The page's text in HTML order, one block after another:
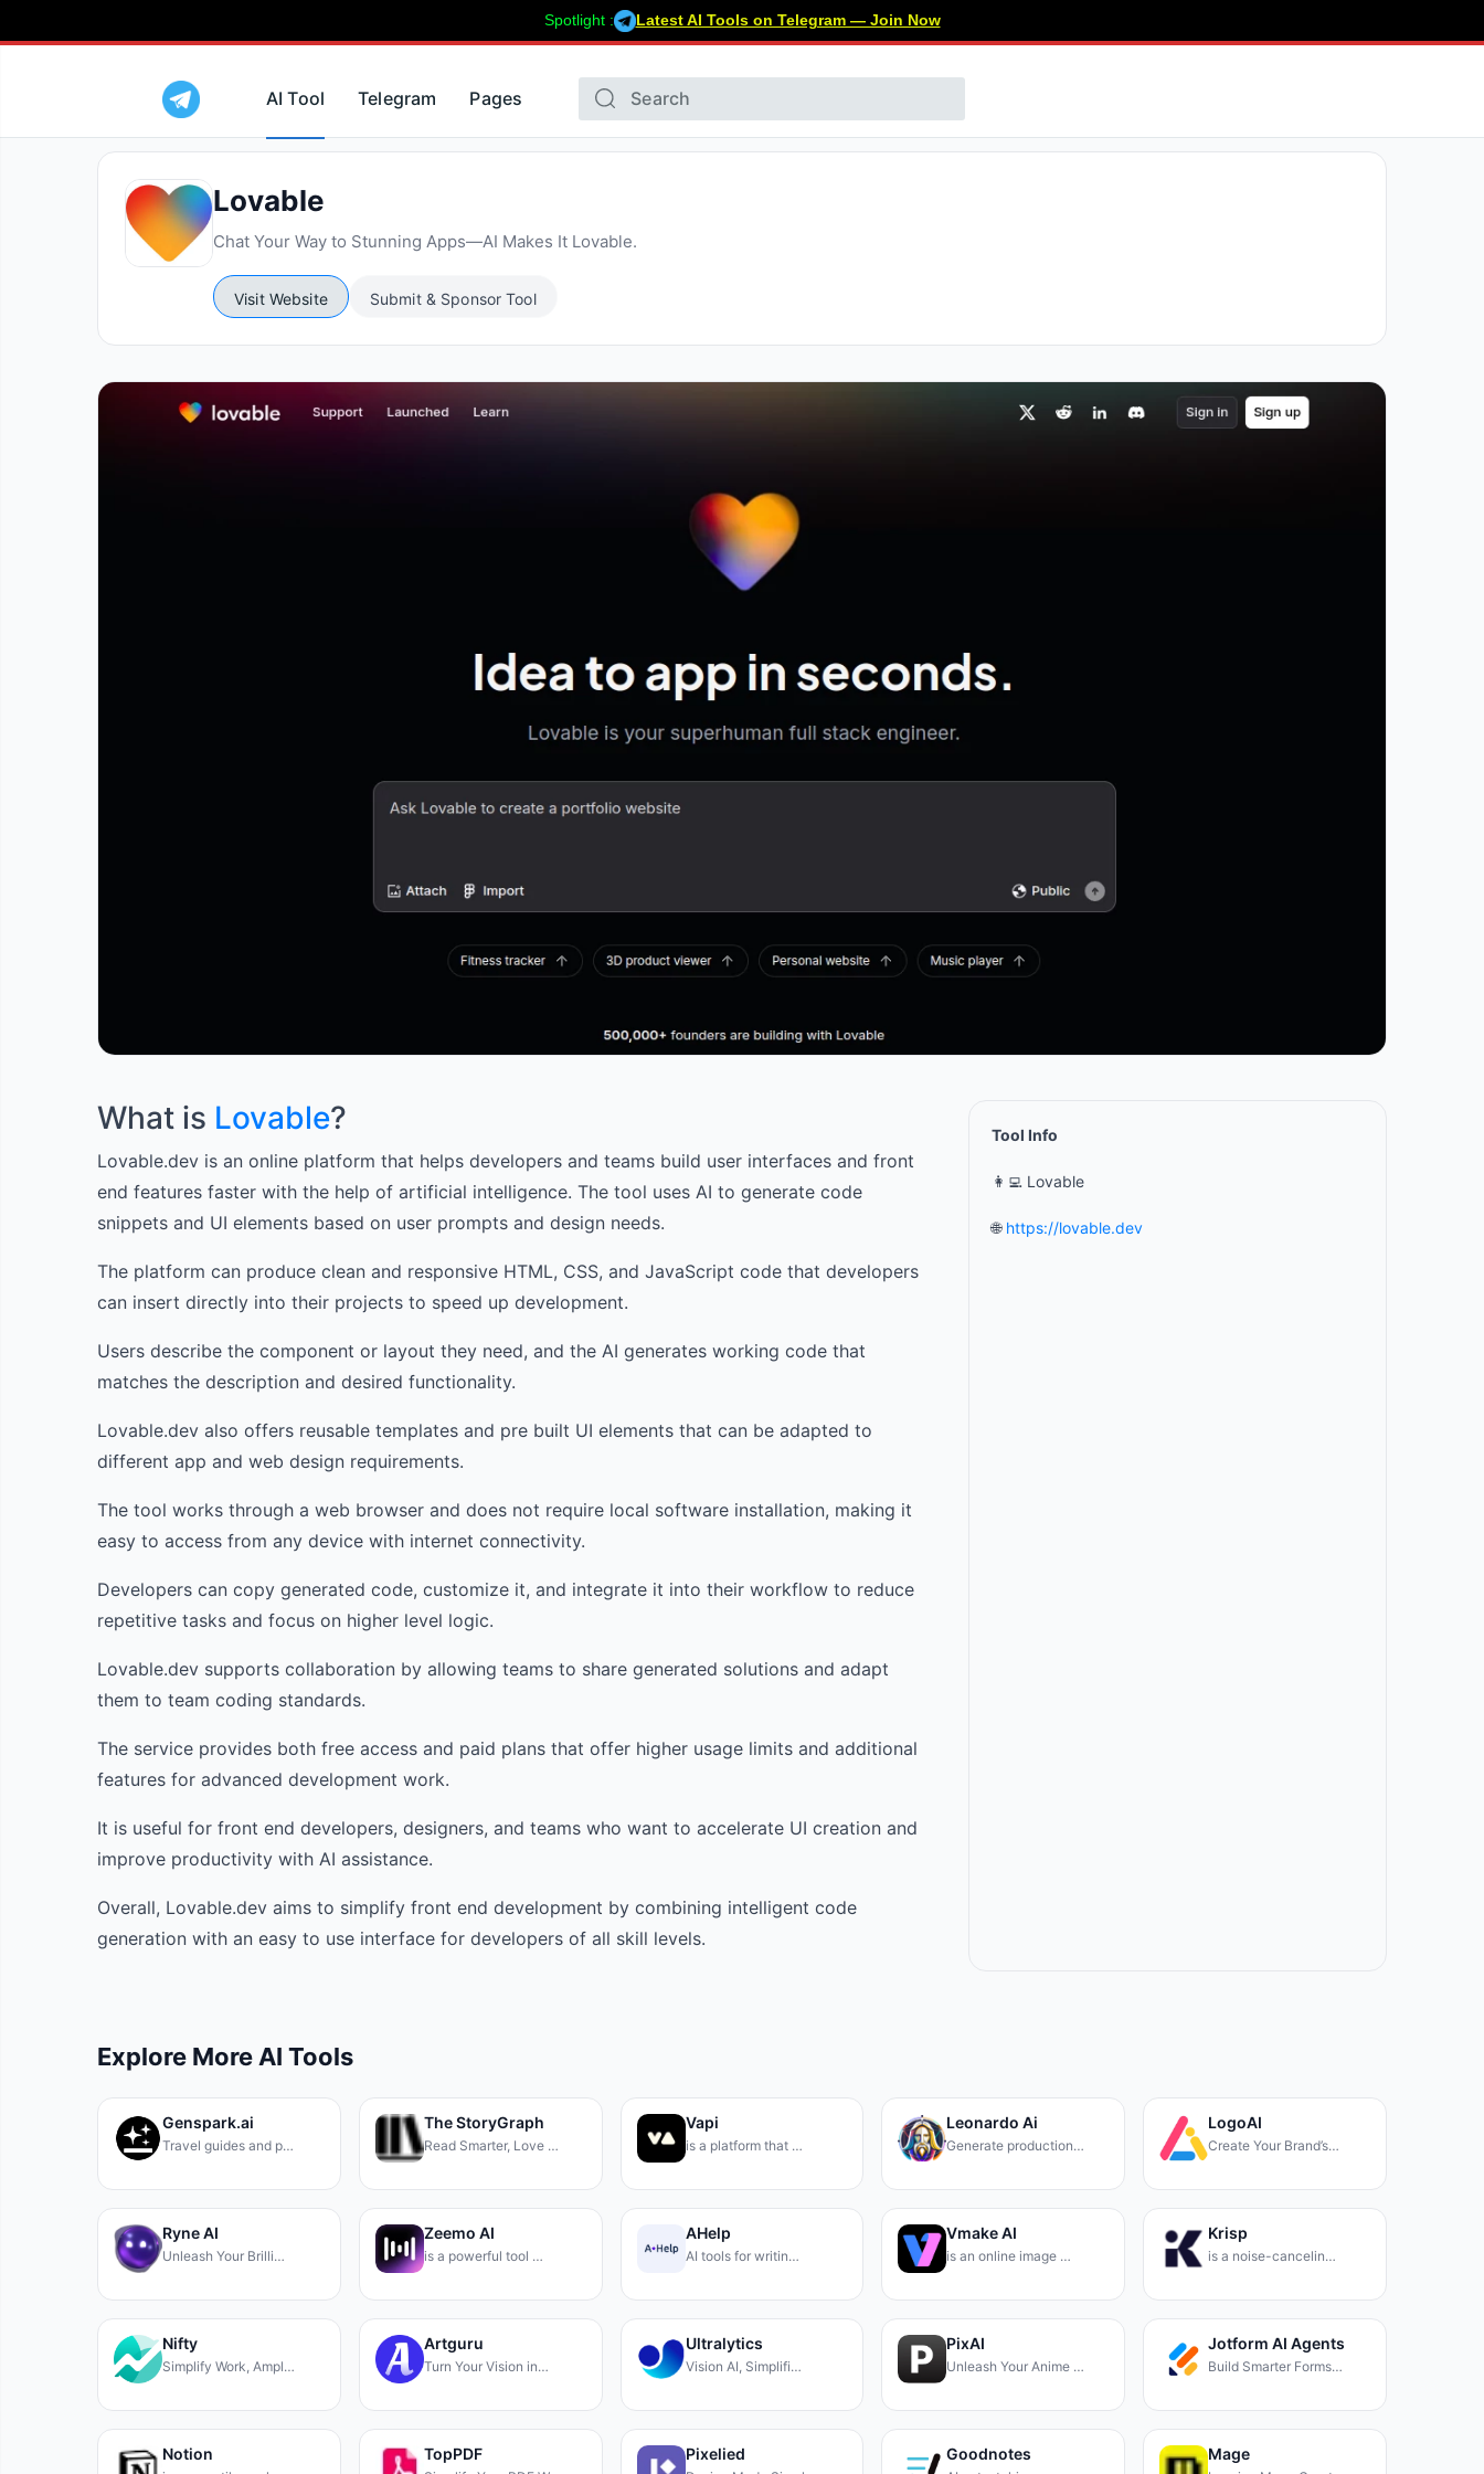
Spotlight : Latest AI Tools on Telegram — Join Now
AI Tool Telegram Pages
Lovable
Chat Your Way to Stunning Apps—AI Makes It Lovable.
Visit Website Submit & Sponsor Tool
What is Lovable?
Lovable.dev is an online platform that helps developers and teams build user interfaces and front
end features faster with the help of artificial intelligence. The tool uses AI to generate code
snippets and UI elements based on user prompts and design needs.
The platform can produce clean and responsive HTML, CSS, and JavaScript code that developers
can insert directly into their projects to speed up development.
Users describe the component or layout they need, and the AI generates working code that
matches the description and desired functionality.
Lovable.dev also offers reusable templates and pre built UI elements that can be adapted to
different app and web design requirements.
The tool works through a web browser and does not require local software installation, making it
easy to access from any device with internet connectivity.
Developers can copy generated code, customize it, and integrate it into their workflow to reduce
repetitive tasks and focus on higher level logic.
Lovable.dev supports collaboration by allowing teams to share generated solutions and adapt
them to team coding standards.
The service provides both free access and paid plans that offer higher usage limits and additional
features for advanced development work.
It is useful for front end developers, designers, and teams who want to accelerate UI creation and
improve productivity with AI assistance.
Overall, Lovable.dev aims to simplify front end development by combining intelligent code
generation with an easy to use interface for developers of all skill levels.
Tool Info
👩‍💻 Lovable
🌐 https://lovable.dev
Explore More AI Tools
Genspark.ai
Travel guides and p…
The StoryGraph
Read Smarter, Love …
Vapi
is a platform that …
Leonardo Ai
Generate production…
LogoAI
Create Your Brand’s…
Ryne AI
Unleash Your Brilli…
Zeemo AI
is a powerful tool …
AHelp
AI tools for writin…
Vmake AI
is an online image …
Krisp
is a noise-cancelin…
Nifty
Simplify Work, Ampl…
Artguru
Turn Your Vision in…
Ultralytics
Vision AI, Simplifi…
PixAI
Unleash Your Anime …
Jotform AI Agents
Build Smarter Forms…
Notion TopPDF Pixelied Goodnotes Mage